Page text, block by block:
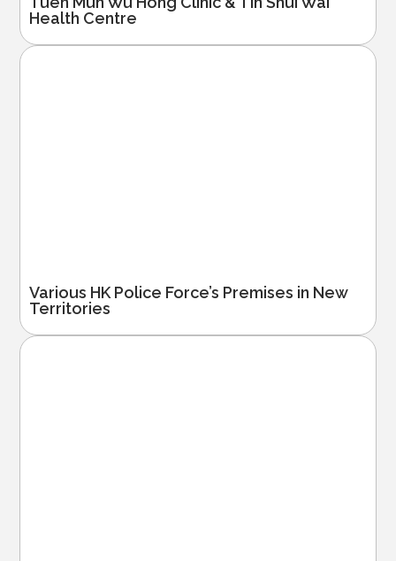
Health Centre
Various HK Police Force’s Premises in New
Territories